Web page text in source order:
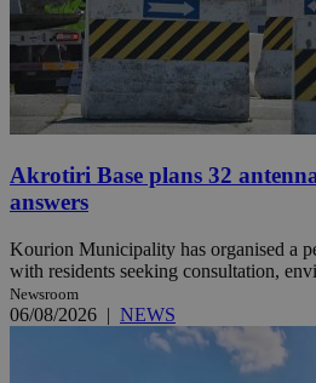
Akrotiri Base plans 32
answers
Kourion Municipality has organised a
with residents seeking consultation,
Newsroom
06/08/2026 | NEWS